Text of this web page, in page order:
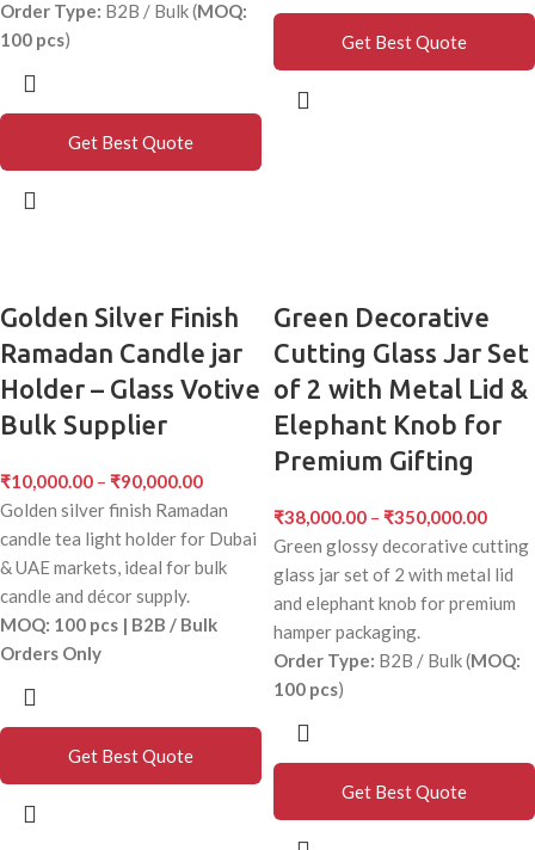
Order Type: B2B / Bulk (MOQ:
100 pcs)
Get Best Quote
Get Best Quote
Golden Silver Finish
Ramadan Candle jar
Holder – Glass Votive
Bulk Supplier
₹10,000.00 – ₹90,000.00
Golden silver finish Ramadan
candle tea light holder for Dubai
& UAE markets, ideal for bulk
candle and décor supply.
MOQ: 100 pcs | B2B / Bulk
Orders Only
Get Best Quote
Green Decorative
Cutting Glass Jar Set
of 2 with Metal Lid &
Elephant Knob for
Premium Gifting
₹38,000.00 – ₹350,000.00
Green glossy decorative cutting
glass jar set of 2 with metal lid
and elephant knob for premium
hamper packaging.
Order Type: B2B / Bulk (MOQ:
100 pcs)
Get Best Quote